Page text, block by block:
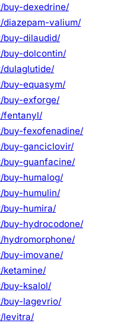
buy-dexedrine/
diazepam-valium/
buy-dilaudid/
buy-dolcontin/
dulaglutide/
buy-equasym/
buy-exforge/
fentanyl/
buy-fexofenadine/
buy-ganciclovir/
buy-guanfacine/
buy-humalog/
buy-humulin/
buy-humira/
buy-hydrocodone/
buy-imovane/
ketamine/
buy-ksalol/
buy-lagevrio/
levitra/